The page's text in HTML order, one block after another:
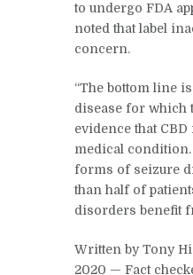
to undergo FDA
noted that label
concern.
“The bottom line
disease for which
evidence that
medical
forms of seizure
than half of
disorders benefit
Written by Tony
2020 — Fact